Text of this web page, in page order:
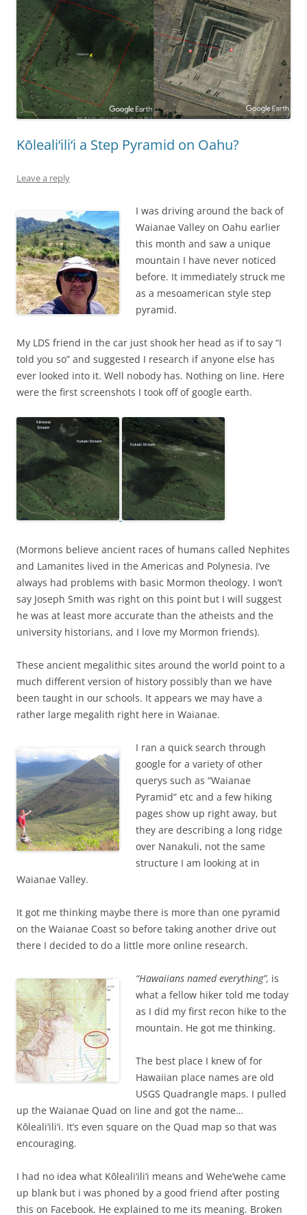
Kōleali‘ili‘i a Step Pyramid on Oahu?
Leave a reply
I was driving around the back of
Waianae Valley on Oahu earlier
this month and saw a unique
mountain I have never noticed
before. It immediately struck me
as a mesoamerican style step
pyramid.
My LDS friend in the car just shook her head as if to say “I
told you so” and suggested I research if anyone else has
ever looked into it. Well nobody has. Nothing on line. Here
were the first screenshots I took off of google earth.
(Mormons believe ancient races of humans called Nephites
and Lamanites lived in the Americas and Polynesia. I’ve
always had problems with basic Mormon theology. I won’t
say Joseph Smith was right on this point but I will suggest
he was at least more accurate than the atheists and the
university historians, and I love my Mormon friends).
These ancient megalithic sites around the world point to a
much different version of history possibly than we have
been taught in our schools. It appears we may have a
rather large megalith right here in Waianae.
I ran a quick search through
google for a variety of other
querys such as “Waianae
Pyramid” etc and a few hiking
pages show up right away, but
they are describing a long ridge
over Nanakuli, not the same
structure I am looking at in
Waianae Valley.
It got me thinking maybe there is more than one pyramid
on the Waianae Coast so before taking another drive out
there I decided to do a little more online research.
“Hawaiians named everything”, is
what a fellow hiker told me today
as I did my first recon hike to the
mountain. He got me thinking.
The best place I knew of for
Hawaiian place names are old
USGS Quadrangle maps. I pulled
up the Waianae Quad on line and got the name…
Kōleali‘ili‘i. It’s even square on the Quad map so that was
encouraging.
I had no idea what Kōleali‘ili‘i means and Wehe’wehe came
up blank but i was phoned by a good friend after posting
this on Facebook. He explained to me its meaning. Broken